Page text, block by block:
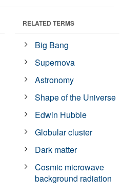
RELATED TERMS
Big Bang
Supernova
Astronomy
Shape of the Universe
Edwin Hubble
Globular cluster
Dark matter
Cosmic microwave
background radiation